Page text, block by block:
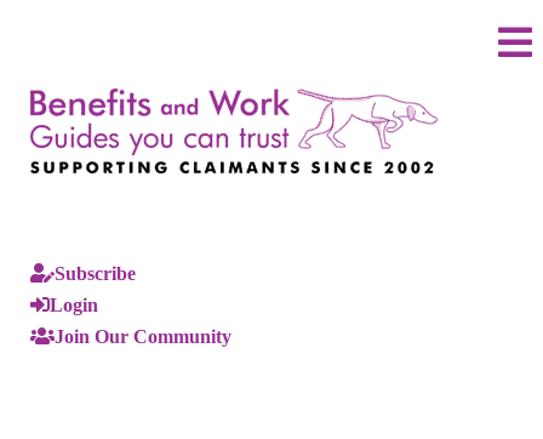
Subscribe
Login
Join Our Community